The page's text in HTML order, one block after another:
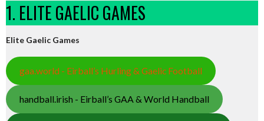
1. ELITE GAELIC GAMES
Elite Gaelic Games
gaa.world - Eirball’s Hurling & Gaelic Football
handball.irish - Eirball’s GAA & World Handball